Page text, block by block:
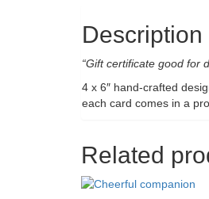
Description
“Gift certificate good for
4 x 6″ hand-crafted
each card comes in a
Related